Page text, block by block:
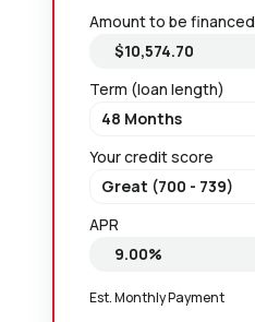
Amount to be financed
Term (loan length)
Your credit score
APR
Est. Monthly Payment